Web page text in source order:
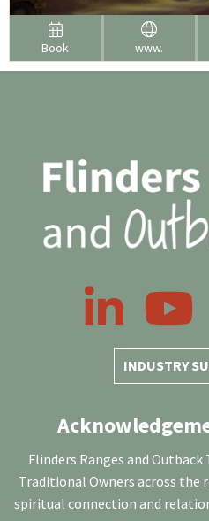
Book www.
INDUSTRY
LinkedIn YouTube
Flinders Ranges and
Traditional Owners across the
spiritual connection and